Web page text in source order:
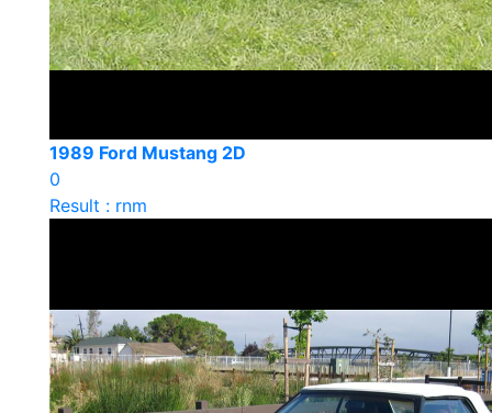
1989 Ford Mustang 2D
0
Result : rnm